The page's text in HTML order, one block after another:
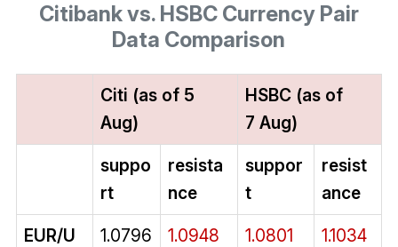
Citibank vs. HSBC Currency Pair
Data Comparison
Citi (as of 5
Aug)
HSBC (as of
7 Aug)
suppo
rt
resista
nce
suppor
t
resist
ance
EUR/U
1.0796 1.0948 1.0801 1.1034